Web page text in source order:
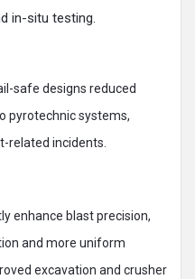
in-situ testing.
safe designs reduced
pyrotechnic systems,
related incidents.
enhance blast precision,
and more uniform
excavation and crusher